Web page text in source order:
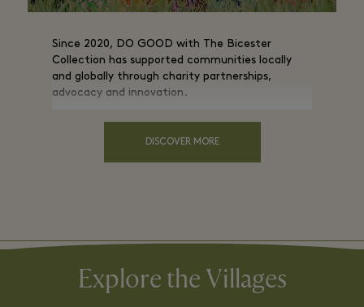
Since 2020, DO GOOD with The Bicester
Collection has supported communities locally
and globally through charity partnerships,
advocacy and innovation.
DISCOVER MORE
Explore the Villages